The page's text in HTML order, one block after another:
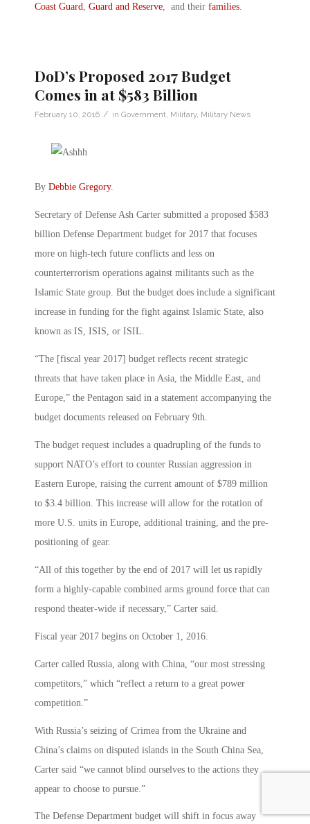
Coast Guard Guard and Reserve , and their families
DoD’s Proposed 2017 Budget
Comes in at $583 Billion
February 10, 2016 / in Government Military, Military News
By Debbie Gregory.
Secretary of Defense Ash Carter submitted a proposed $583
billion Defense Department budget for 2017 that focuses
more on high-tech future conflicts and less on
counterterrorism operations against militants such as the
Islamic State group. But the budget does include a significant
increase in funding for the fight against Islamic State, also
known as IS, ISIS, or ISIL.
“The [fiscal year 2017] budget reflects recent strategic
threats that have taken place in Asia, the Middle East, and
Europe,” the Pentagon said in a statement accompanying the
budget documents released on February 9th.
The budget request includes a quadrupling of the funds to
support NATO’s effort to counter Russian aggression in
Eastern Europe, raising the current amount of $789 million
to $3.4 billion. This increase will allow for the rotation of
more U.S. units in Europe, additional training, and the pre-
positioning of gear.
“All of this together by the end of 2017 will let us rapidly
form a highly-capable combined arms ground force that can
respond theater-wide if necessary,” Carter said.
Fiscal year 2017 begins on October 1, 2016.
Carter called Russia, along with China, “our most stressing
competitors,” which “reflect a return to a great power
competition.”
With Russia’s seizing of Crimea from the Ukraine and
China’s claims on disputed islands in the South China Sea,
Carter said “we cannot blind ourselves to the actions they
appear to choose to pursue.”
The Defense Department budget will shift in focus away